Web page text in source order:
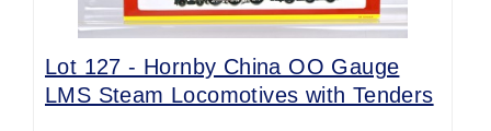
Lot 127 - Hornby China OO Gauge
LMS Steam Locomotives with Tenders